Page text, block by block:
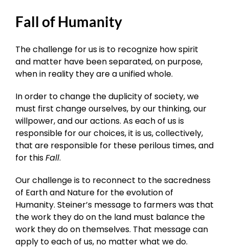
Fall of Humanity
The challenge for us is to recognize how spirit
and matter have been separated, on purpose,
when in reality they are a unified whole.
In order to change the duplicity of society, we
must first change ourselves, by our thinking, our
willpower, and our actions. As each of us is
responsible for our choices, it is us, collectively,
that are responsible for these perilous times, and
for thisFall.
Our challenge is to reconnect to the sacredness
of Earth and Nature for the evolution of
Humanity. Steiner’s message to farmers was that
the work they do on the land must balance the
work they do on themselves. That message can
apply to each of us, no matter what we do.